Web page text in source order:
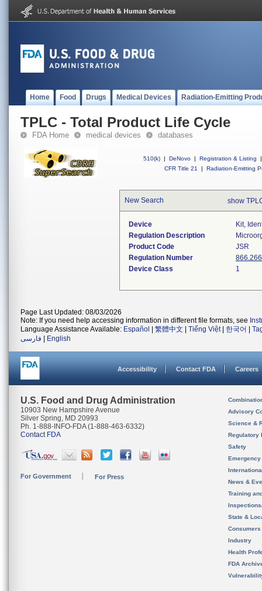
Home Food Drugs Medical Devices Radiation-Emitting
TPLC - Total Product Life Cycle
FDA Home medical devices databases
510(k) | DeNovo | Registration & Listing
|
CFR Title 21
| Radiation-Emitting
New Search show
Device
Kit,
Regulation Description
Product Code
JSR
Regulation Number
Device Class
1
Page Last Updated: 08/03/2026
Note: If you need help accessing information in different file formats, see
Language Assistance Available: Español 繁體中文 Tiếng Việt| 한국어
فارسی
English
Accessibility Contact FDA Careers
U.S. Food and Drug Administration
10903 New Hampshire Avenue
Silver Spring, MD 20993
Ph. 1-888-INFO-FDA (1-888-463-6332)
Contact FDA
For Government For Press
Advisory
Science &
Regulatory
Safety
News &
Training
State &
Consumers
Industry
Health
FDA